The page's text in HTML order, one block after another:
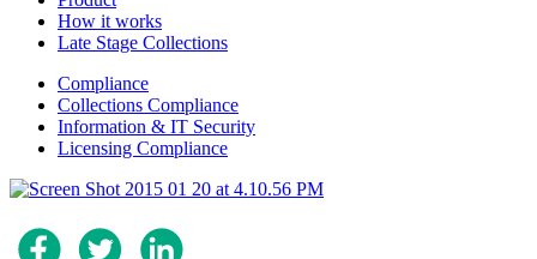
How it works
Late Stage Collections
Compliance
Collections Compliance
Information & IT Security
Licensing Compliance